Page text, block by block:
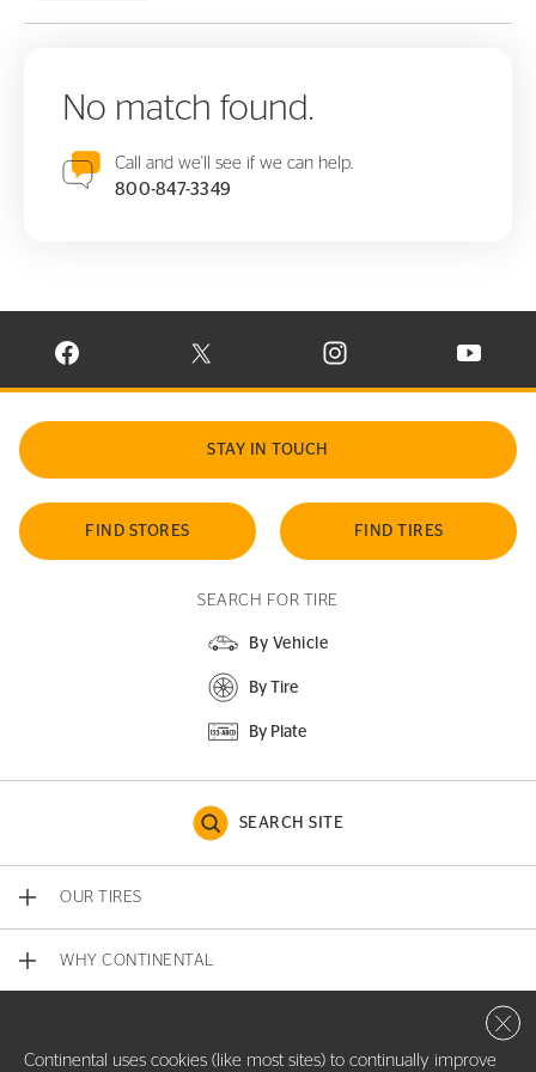
No match found.
Call and we'll see if we can help.
800-847-3349
VISIT CONTINENTAL TIRE ON FACEBOOK IN NEW WINDOW
VISIT CONTINENTAL TIRE ON X IN NEW
VISIT CONTINENTAL TIRE
VISIT
STAY IN TOUCH
FIND STORES FIND TIRES
SEARCH FOR TIRE
By Vehicle
By Tire
By Plate
SEARCH SITE
OUR TIRES
WHY CONTINENTAL
Continental uses cookies (like most sites) to continually improve
Close